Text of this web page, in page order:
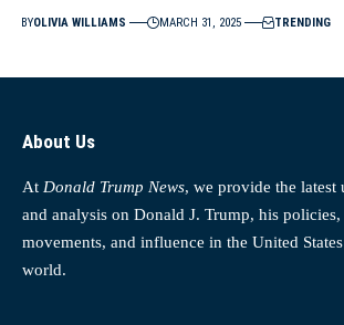
BYOLIVIA WILLIAMS MARCH 31, 2025 TRENDING
About Us
At Donald Trump News, we provide the latest
and analysis on Donald J. Trump, his
movements, and influence in the United
world.